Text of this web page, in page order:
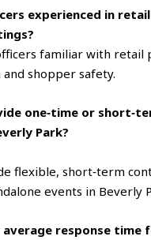
experienced in
familiar with retail
shopper safety.
one‑time or
Park?
flexible, short‑term
events in Beverly
average response time